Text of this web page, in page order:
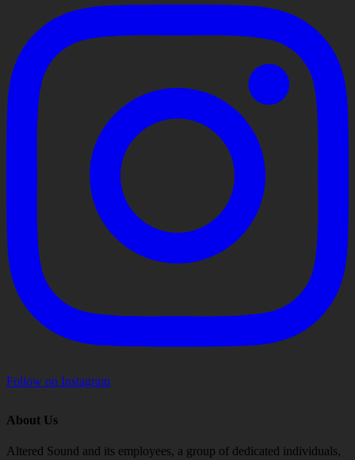
Follow on Instagram
About Us
Altered Sound and its employees, a group of dedicated individuals,